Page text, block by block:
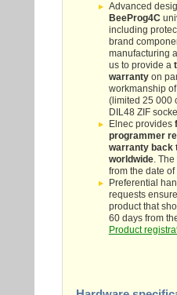
Advanced
BeeProg4C
including
brand
manufacturing
us to provide a
warrantyon
workmanship
(limited 25 000
DIL48 ZIF
Elnec provides
programmer
warranty back
worldwide. The
from the date
Preferential
requests
product that
60 days from
Product